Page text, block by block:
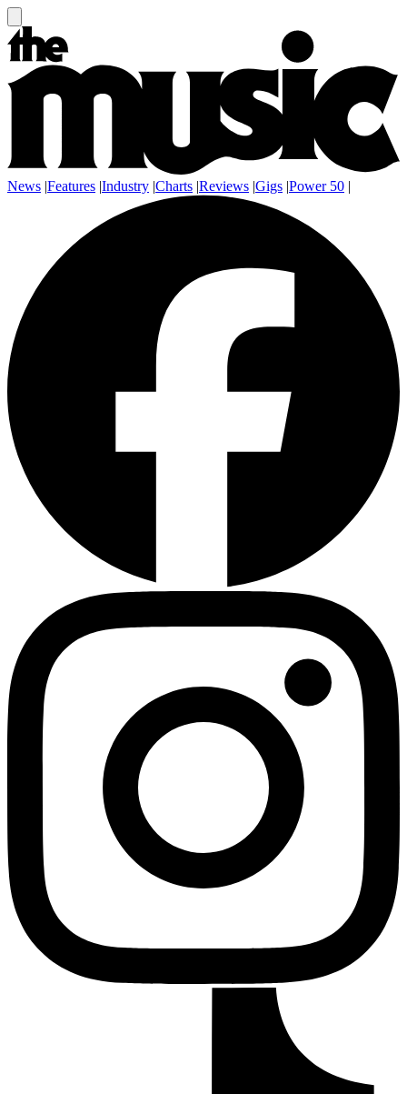
News |Features |Industry |Charts |Reviews |Gigs |Power 50 |